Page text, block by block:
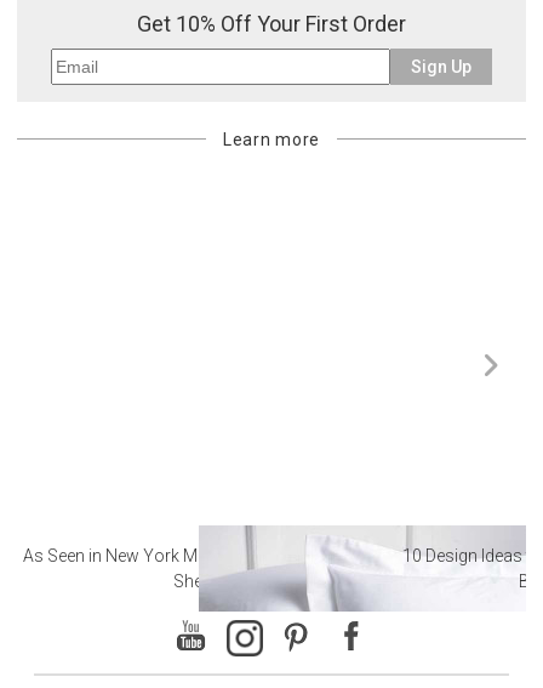
Get 10% Off Your First Order
Sign Up
Learn more
As Seen in New York Magazine: The Best Hotel
Sheets
10 Design Ideas